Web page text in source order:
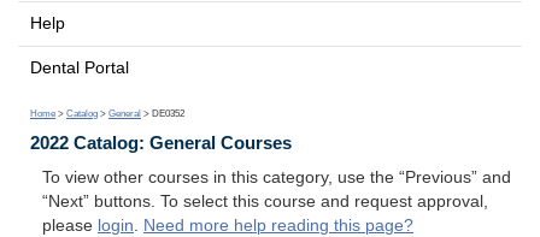
Help
Dental Portal
Home > Catalog > General > DE0352
2022 Catalog: General Courses
To view other courses in this category, use the “Previous” and
“Next” buttons. To select this course and request approval,
please login. Need more help reading this page?